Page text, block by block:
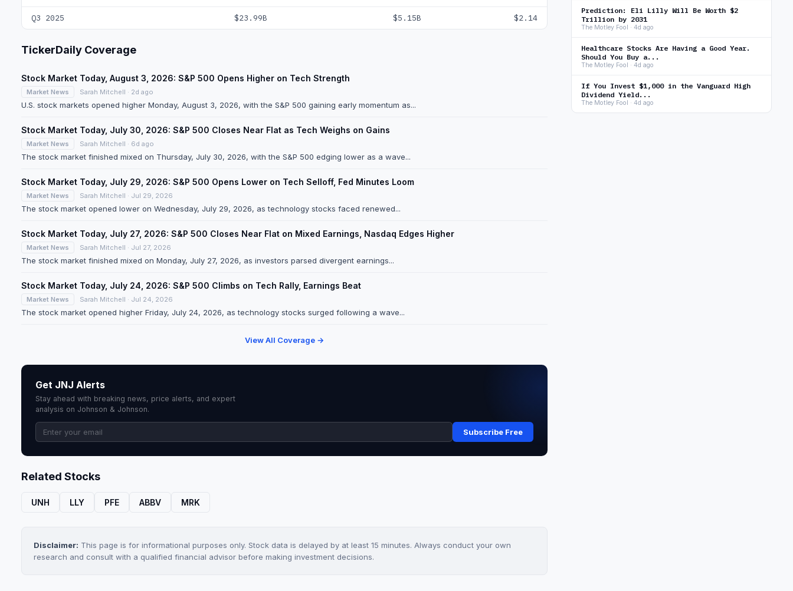
Q3 2025 $23.99B $5.15B $2.14
TickerDaily Coverage
Stock Market Today, August 3, 2026: S&P 500 Opens Higher on Tech Strength
Market News Sarah Mitchell · 2d ago
U.S. stock markets opened higher Monday, August 3, 2026, with the S&P 500 gaining early momentum as...
Stock Market Today, July 30, 2026: S&P 500 Closes Near Flat as Tech Weighs on Gains
Market News Sarah Mitchell · 6d ago
The stock market finished mixed on Thursday, July 30, 2026, with the S&P 500 edging lower as a wave...
Stock Market Today, July 29, 2026: S&P 500 Opens Lower on Tech Selloff, Fed Minutes Loom
Market News Sarah Mitchell · Jul 29, 2026
The stock market opened lower on Wednesday, July 29, 2026, as technology stocks faced renewed...
Stock Market Today, July 27, 2026: S&P 500 Closes Near Flat on Mixed Earnings, Nasdaq Edges Higher
Market News Sarah Mitchell · Jul 27, 2026
The stock market finished mixed on Monday, July 27, 2026, as investors parsed divergent earnings...
Stock Market Today, July 24, 2026: S&P 500 Climbs on Tech Rally, Earnings Beat
Market News Sarah Mitchell · Jul 24, 2026
The stock market opened higher Friday, July 24, 2026, as technology stocks surged following a wave...
View All Coverage →
Get JNJ Alerts
Stay ahead with breaking news, price alerts, and expert
analysis on Johnson & Johnson.
Subscribe Free
Related Stocks
UNH LLY PFE ABBV MRK
Disclaimer: This page is for informational purposes only. Stock data is delayed by at least 15 minutes. Always conduct your own
research and consult with a qualified financial advisor before making investment decisions.
Prediction: Eli Lilly Will Be Worth $2
Trillion by 2031
The Motley Fool · 4d ago
Healthcare Stocks Are Having a Good Year.
Should You Buy a...
The Motley Fool · 4d ago
If You Invest $1,000 in the Vanguard High
Dividend Yield...
The Motley Fool · 4d ago